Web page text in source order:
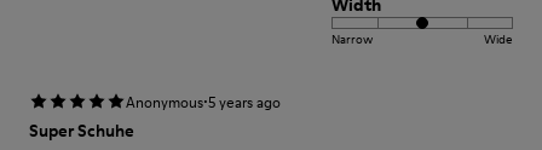
Narrow Wide
Anonymous·5 years ago
Super Schuhe